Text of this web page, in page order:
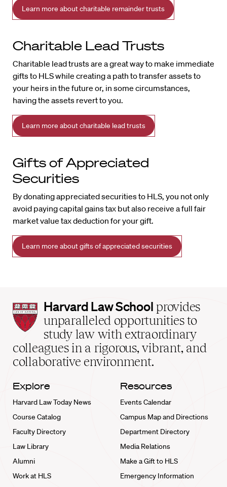
Learn more about charitable remainder trusts
Charitable Lead Trusts
Charitable lead trusts are a great way to make immediate
gifts to HLS while creating a path to transfer assets to
your heirs in the future or, in some circumstances,
having the assets revert to you.
Learn more about charitable lead trusts
Gifts of Appreciated
Securities
By donating appreciated securities to HLS, you not only
avoid paying capital gains tax but also receive a full fair
market value tax deduction for your gift.
Learn more about gifts of appreciated securities
Harvard
Law
School
home
Harvard Law School provides
unparalleled opportunities to
study law with extraordinary
colleagues in a rigorous, vibrant, and
collaborative environment.
Explore
Harvard Law Today News
Course Catalog
Faculty Directory
Law Library
Alumni
Work at HLS
Resources
Events Calendar
Campus Map and Directions
Department Directory
Media Relations
Make a Gift to HLS
Emergency Information